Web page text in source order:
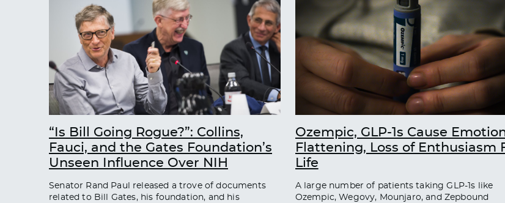
“Is Bill Going Rogue?”: Collins,
Fauci, and the Gates Foundation’s
Unseen Influence Over NIH
Senator Rand Paul released a trove of documents
related to Bill Gates, his foundation, and his
Ozempic, GLP-1s Cause
Flattening, Loss of Enthusiasm
Life
A large number of patients taking GLP-1s like
Ozempic, Wegovy, Mounjaro, and Zepbound